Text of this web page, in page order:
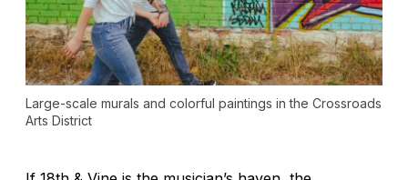
Large-scale murals and colorful paintings in the Crossroads
Arts District